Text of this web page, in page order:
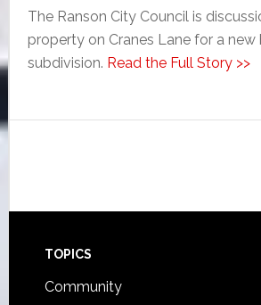
The Ranson City Council is
property on Cranes Lane for a new
subdivision. Read the Full Story >>
Footer
TOPICS
Community